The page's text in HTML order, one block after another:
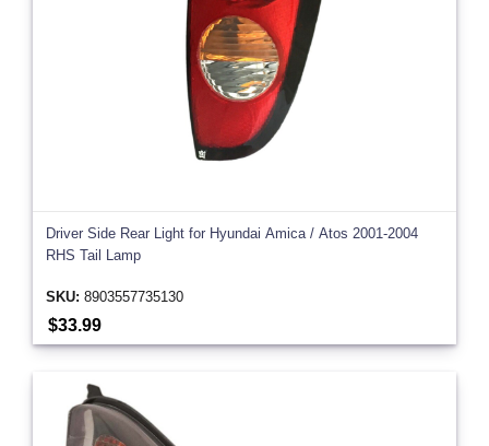
Driver Side Rear Light for Hyundai Amica / Atos 2001-2004
RHS Tail Lamp
SKU: 8903557735130
$33.99